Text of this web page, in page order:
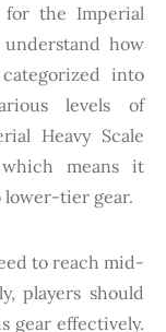
for the Imperial
understand how
into
levels of
Heavy Scale
means it
lower-tier gear.
to reach mid-
players should
gear effectively.